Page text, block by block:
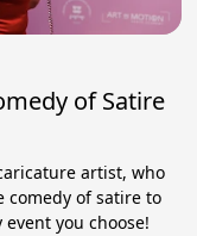
of Satire
artist, who
of satire to
you choose!